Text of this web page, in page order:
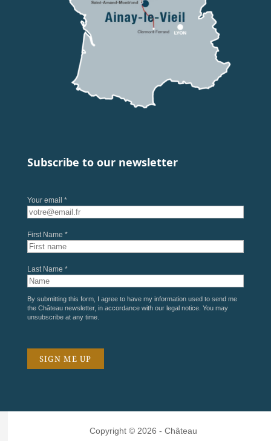
Subscribe to our newsletter
Your email *
First Name *
Last Name *
By submitting this form, I agree to have my information used to send me
the Château newsletter, in accordance with our legal notice. You may
unsubscribe at any time.
Copyright © 2026 - Château